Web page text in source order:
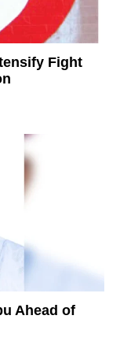
Fight
Ahead of